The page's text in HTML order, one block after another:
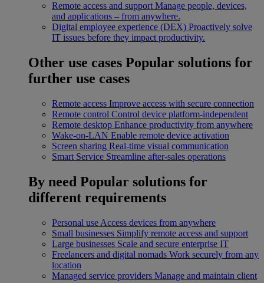
Remote access and support Manage people, devices,
and applications – from anywhere.
Digital employee experience (DEX) Proactively solve
IT issues before they impact productivity.
Other use cases Popular solutions for
further use cases
Remote access Improve access with secure connection
Remote control Control device platform-independent
Remote desktop Enhance productivity from anywhere
Wake-on-LAN Enable remote device activation
Screen sharing Real-time visual communication
Smart Service Streamline after-sales operations
By need Popular solutions for
different requirements
Personal use Access devices from anywhere
Small businesses Simplify remote access and support
Large businesses Scale and secure enterprise IT
Freelancers and digital nomads Work securely from any
location
Managed service providers Manage and maintain client